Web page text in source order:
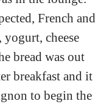
French and
cheese
bread was out
breakfast and it
to begin the